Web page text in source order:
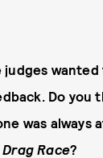
wanted
Do you
was always
Drag Race?